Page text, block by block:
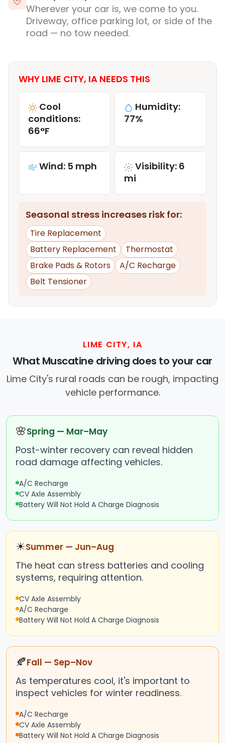
Wherever your car is, we come to you.
Driveway, office parking lot, or side of the
road — no tow needed.
WHY LIME CITY, IA NEEDS THIS
Cool
conditions:
66°F
Humidity:
77%
Wind: 5 mph
Visibility: 6
mi
Seasonal stress increases risk for:
Tire Replacement
Battery Replacement
Thermostat
Brake Pads & Rotors
A/C Recharge
Belt Tensioner
LIME CITY, IA
What Muscatine driving does to your car
Lime City's rural roads can be rough, impacting
vehicle performance.
🌸Spring — Mar–May
Post-winter recovery can reveal hidden
road damage affecting vehicles.
A/C Recharge
CV Axle Assembly
Battery Will Not Hold A Charge Diagnosis
☀Summer — Jun–Aug
The heat can stress batteries and cooling
systems, requiring attention.
CV Axle Assembly
A/C Recharge
Battery Will Not Hold A Charge Diagnosis
🍂Fall — Sep–Nov
As temperatures cool, it's important to
inspect vehicles for winter readiness.
A/C Recharge
CV Axle Assembly
Battery Will Not Hold A Charge Diagnosis